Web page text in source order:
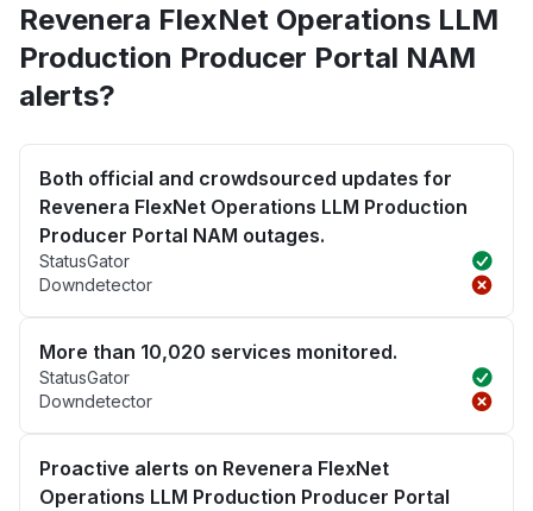
Revenera FlexNet Operations LLM
Production Producer Portal NAM
alerts?
Both official and crowdsourced updates for
Revenera FlexNet Operations LLM Production
Producer Portal NAM outages.
StatusGator
Downdetector
More than 10,020 services monitored.
StatusGator
Downdetector
Proactive alerts on Revenera FlexNet
Operations LLM Production Producer Portal